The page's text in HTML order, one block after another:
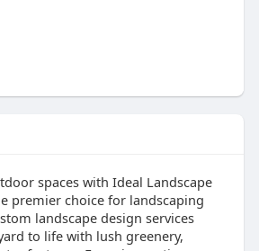
spaces with Ideal Landscape
premier choice for landscaping
landscape design services
to life with lush greenery,